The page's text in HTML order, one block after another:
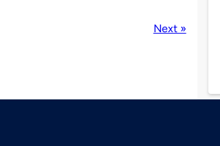
Next »